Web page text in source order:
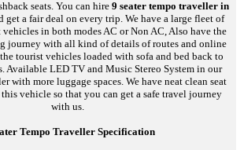
seats. You can hire 9 seater tempo traveller in
get a fair deal on every trip. We have a large fleet of
in both modes AC or Non AC, Also have the
journey with all kind of details of routes and online
tourist vehicles loaded with sofa and bed back to
Available LED TV and Music Stereo System in our
with more luggage spaces. We have neat clean seat
vehicle so that you can get a safe travel journey
with us.
Tempo Traveller Specification